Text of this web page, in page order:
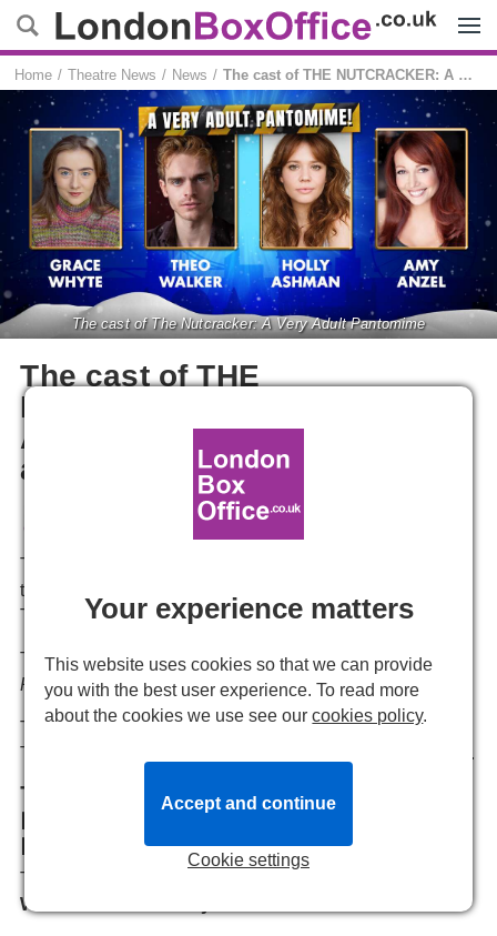
Home Theatre News News The cast of THE NUTCRACKER: A VERY ADULT PANTOMIME is announced
The cast of THE
NUTCRACKER: A VERY
ADULT PANTOMIME is
announced
The very adult pantomime offers an alternative to the
traditional form this Christmas, taking place at the
Turbine Theatre from 30 November.
The cast of The Nutcracker: A Very Adult Pantomime
The full cast for THE NUTCRACKER: A VERY ADULT
PANTOMIMEhas been announced.
The production takes place for a limited time at the
Turbine Theatre from 30 November - 23 December 2023.
The cast and creative team of THE
NUTCRACKER: A VERY ADULT
PANTOMIME.
The cast includes
Walker
Your experience matters
This website uses cookies so that we can provide
you with the best user experience. To read more
about the cookies we use see ourcookies policy.
Cookie settings
Accept and continue